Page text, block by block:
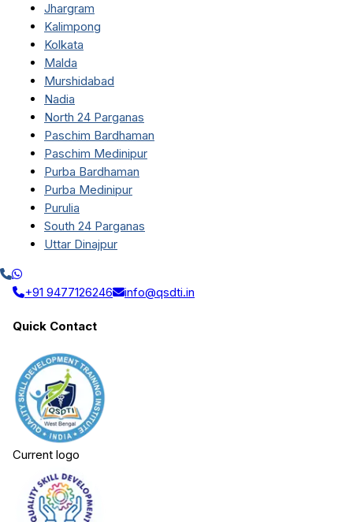
Jhargram
Kalimpong
Kolkata
Malda
Murshidabad
Nadia
North 24 Parganas
Paschim Bardhaman
Paschim Medinipur
Purba Bardhaman
Purba Medinipur
Purulia
South 24 Parganas
Uttar Dinajpur
+91 9477126246 info@qsdti.in
Quick Contact
Current logo